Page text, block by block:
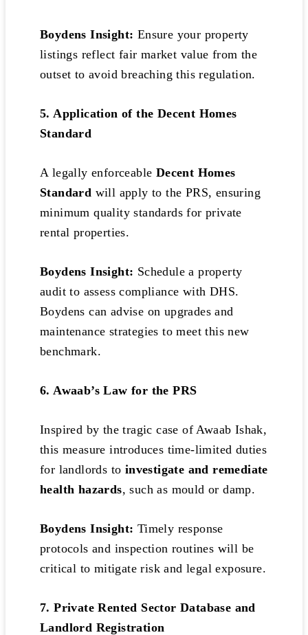
Boydens Insight: Ensure your property
listings reflect fair market value from the
outset to avoid breaching this regulation.
5. Application of the Decent Homes
Standard
A legally enforceable Decent Homes
Standard will apply to the PRS, ensuring
minimum quality standards for private
rental properties.
Boydens Insight: Schedule a property
audit to assess compliance with DHS.
Boydens can advise on upgrades and
maintenance strategies to meet this new
benchmark.
6. Awaab’s Law for the PRS
Inspired by the tragic case of Awaab Ishak,
this measure introduces time-limited duties
for landlords to investigate and remediate
health hazards, such as mould or damp.
Boydens Insight: Timely response
protocols and inspection routines will be
critical to mitigate risk and legal exposure.
7. Private Rented Sector Database and
Landlord Registration